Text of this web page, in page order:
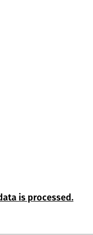
is processed.